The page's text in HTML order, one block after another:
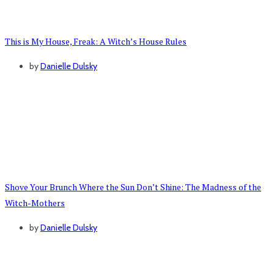
This is My House, Freak: A Witch’s House Rules
byDanielle Dulsky
Shove Your Brunch Where the Sun Don’t Shine: The Madness of the
Witch-Mothers
byDanielle Dulsky